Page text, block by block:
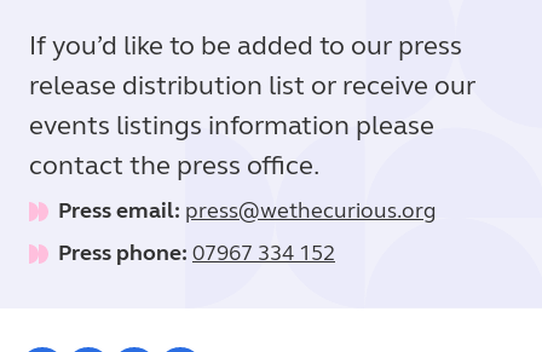
If you’d like to be added to our press
release distribution list or receive our
events listings information please
contact the press office.
Press email: press@wethecurious.org
Press phone: 07967 334 152